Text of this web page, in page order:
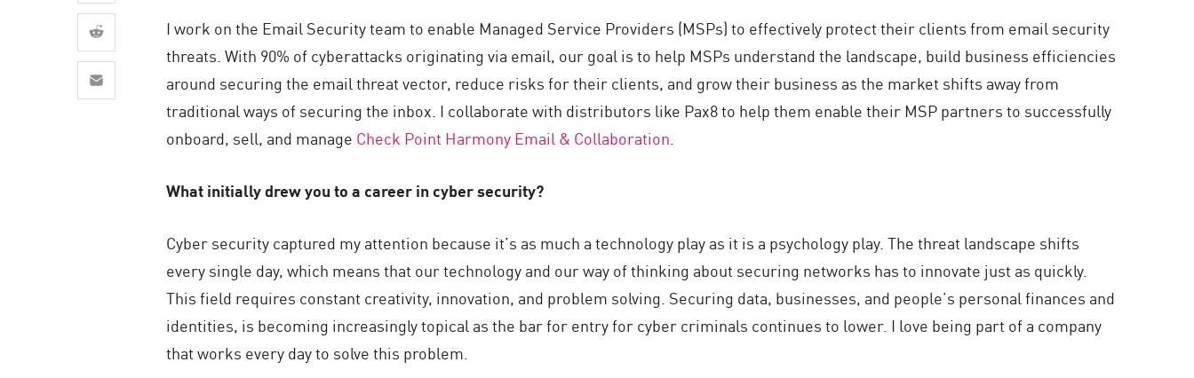
AI Agent Security
I work on the Email Security team to enable Managed Service Providers (MSPs) to effectively protect their clients from email security
threats. With 90% of cyberattacks originating via email, our goal is to help MSPs understand the landscape, build business efficiencies
around securing the email threat vector, reduce risks for their clients, and grow their business as the market shifts away from
traditional ways of securing the inbox. I collaborate with distributors like Pax8 to help them enable their MSP partners to successfully
onboard, sell, and manage Check Point Harmony Email & Collaboration
What initially drew you to a career in cyber security?
Cyber security captured my attention because it’s as much a technology play as it is a psychology play. The threat landscape shifts
every single day, which means that our technology and our way of thinking about securing networks has to innovate just as quickly.
This field requires constant creativity, innovation, and problem solving. Securing data, businesses, and people’s personal finances and
identities, is becoming increasingly topical as the bar for entry for cyber criminals continues to lower. I love being part of a company
that works every day to solve this problem.